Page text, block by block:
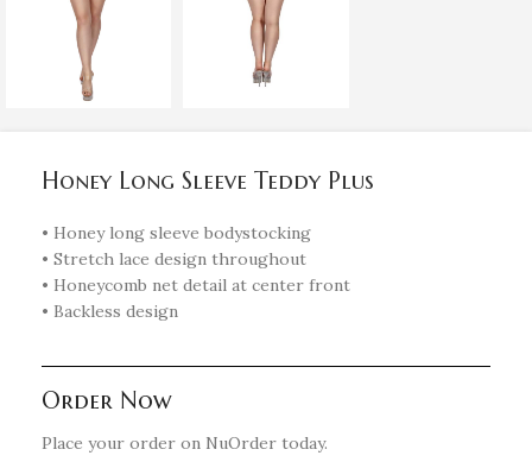
Honey Long Sleeve Teddy Plus
• Honey long sleeve bodystocking
• Stretch lace design throughout
• Honeycomb net detail at center front
• Backless design
Order Now
Place your order on NuOrder today.